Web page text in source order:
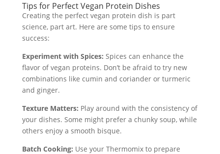
Tips for Perfect Vegan Protein Dishes
Creating the perfect vegan protein dish is part
science, part art. Here are some tips to ensure
success:
Experiment with Spices: Spices can enhance the
flavor of vegan proteins. Don’t be afraid to try new
combinations like cumin and coriander or turmeric
and ginger.
Texture Matters: Play around with the consistency of
your dishes. Some might prefer a chunky soup, while
others enjoy a smooth bisque.
Batch Cooking: Use your Thermomix to prepare